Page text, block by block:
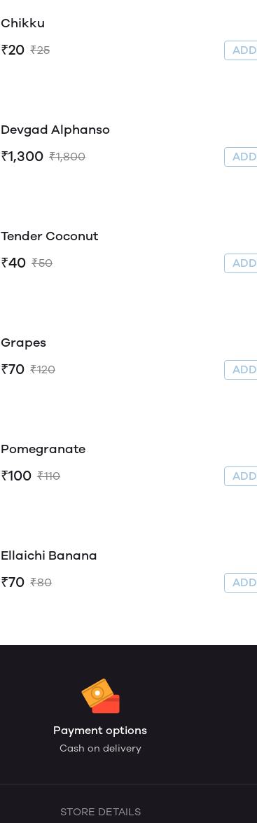
Chikku
₹20 ₹25
Devgad Alphanso
₹1,300 ₹1,800
Tender Coconut
₹40 ₹50
Grapes
₹70 ₹120
Pomegranate
₹100 ₹110
Ellaichi Banana
₹70 ₹80
Payment options
Cash on delivery
STORE DETAILS